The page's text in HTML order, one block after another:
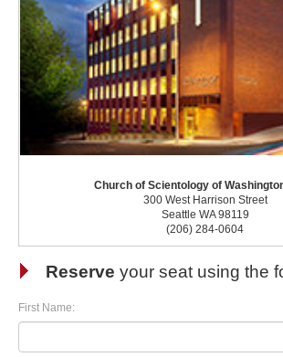
Church of Scientology of
300 West Harrison Street
Seattle WA 98119
(206) 284-0604
Reserve your seat using the
First Name: